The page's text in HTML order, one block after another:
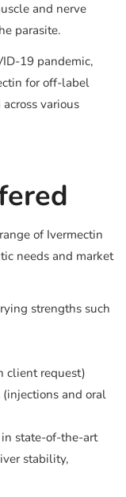
and nerve
parasite.
19 pandemic,
for off-label
various
of Ivermectin
needs and market
strengths such
client request)
and oral
state-of-the-art
stability,